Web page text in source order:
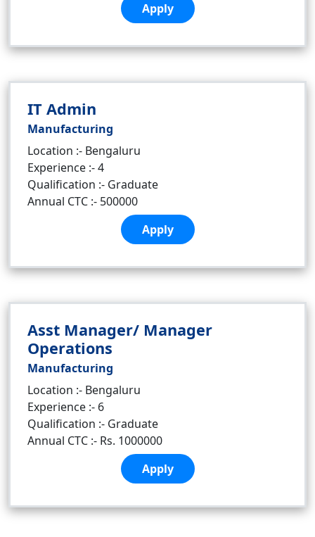
Apply
IT Admin
Manufacturing
Location :- Bengaluru
Experience :- 4
Qualification :- Graduate
Annual CTC :- 500000
Apply
Asst Manager/ Manager
Operations
Manufacturing
Location :- Bengaluru
Experience :- 6
Qualification :- Graduate
Annual CTC :- Rs. 1000000
Apply